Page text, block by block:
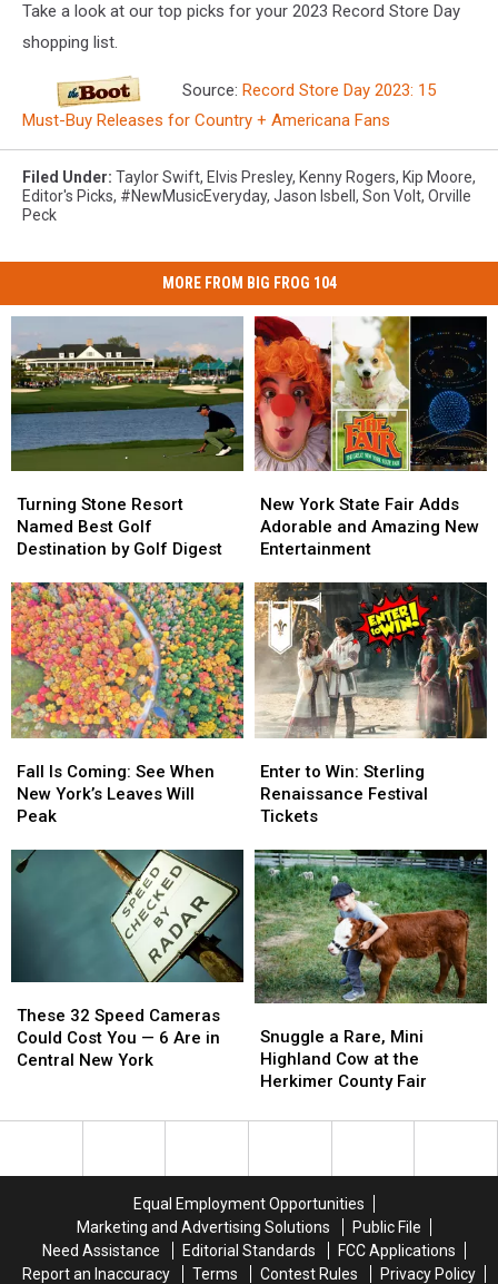
Take a look at our top picks for your 2023 Record Store Day
shopping list.
Source: Record Store Day 2023: 15
Must-Buy Releases for Country + Americana Fans
Filed Under: Taylor Swift, Elvis Presley, Kenny Rogers, Kip Moore,
Editor's Picks, #NewMusicEveryday, Jason Isbell , Son Volt, Orville
Peck
MORE FROM BIG FROG 104
Stone
Resort
Named
Golf
Destination
by
Golf
Digest
Turning Stone Resort
Named Best Golf
Destination by Golf Digest
Stone
Resort
Named
Golf
Destination
by
Golf
Digest
York
State
Fair
Adorable
and
Amazing
New
Entertainment
New York State Fair Adds
Adorable and Amazing New
Entertainment
York
State
Fair
Adorable
and
Amazing
New
Entertainment
Is
Coming:
See
New
Fall Is Coming: See When
New York’s Leaves Will
Peak
Is
Coming:
See
New
to
Win:
Sterling
Festival
Tickets
Enter to Win: Sterling
Renaissance Festival
Tickets
to
Win:
Sterling
Festival
Tickets
32
Speed
Cameras
You
These 32 Speed Cameras
Could Cost You — 6 Are in
Central New York
32
Speed
Cameras
You
New
a
Rare,
Mini
Cow
County
Fair
Snuggle a Rare, Mini
Highland Cow at the
Herkimer County Fair
a
Rare,
Mini
Cow
County
Fair
Equal Employment Opportunities
Marketing and Advertising Solutions
Public File
Need Assistance
Editorial Standards
FCC Applications
Report an Inaccuracy
Terms Contest Rules Privacy Policy